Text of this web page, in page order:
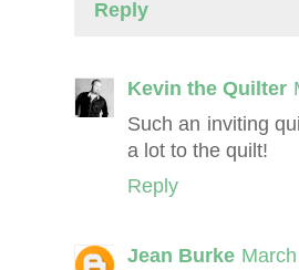
Reply
Kevin the Quilter
Such an inviting
a lot to the quilt!
Reply
Jean Burke